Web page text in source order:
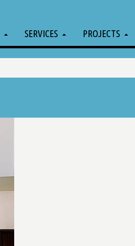
SERVICES PROJECTS